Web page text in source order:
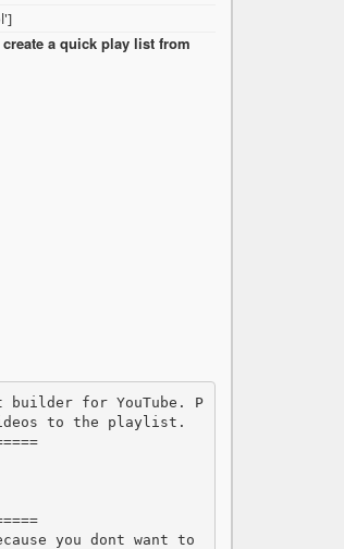
a quick play list from
to the playlist.
you dont want to